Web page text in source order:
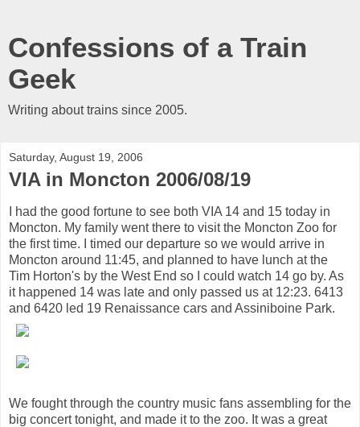
Confessions of a Train
Geek
Writing about trains since 2005.
Saturday, August 19, 2006
VIA in Moncton 2006/08/19
I had the good fortune to see both VIA 14 and 15 today in
Moncton. My family went there to visit the Moncton Zoo for
the first time. I timed our departure so we would arrive in
Moncton around 11:45, and planned to have lunch at the
Tim Horton's by the West End so I could watch 14 go by. As
it happened 14 was late and only passed us at 12:23. 6413
and 6420 led 19 Renaissance cars and Assiniboine Park.
We fought through the country music fans assembling for the
big concert tonight, and made it to the zoo. It was a great